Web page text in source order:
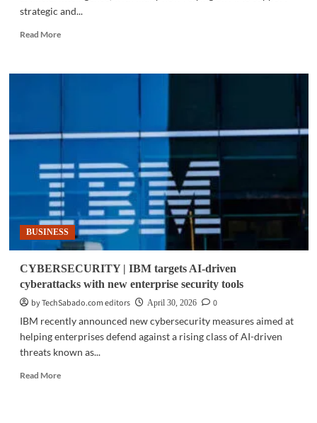
strategic and...
Read MoreRead
BUSINESS
Philippine
accelerate
AI-
driven
decision-
making
BUSINESS
CYBERSECURITY | IBM targets AI-driven
cyberattacks with new enterprise security tools
by TechSabado.com editors
April 30, 2026
0
IBM recently announced new cybersecurity measures aimed at
helping enterprises defend against a rising class of AI-driven
threats known as...
Read MoreRead